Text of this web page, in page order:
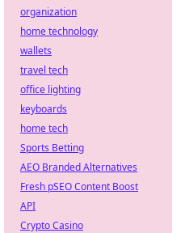
organization
home technology
wallets
travel tech
office lighting
keyboards
home tech
Sports Betting
AEO Branded Alternatives
Fresh pSEO Content Boost
API
Crypto Casino